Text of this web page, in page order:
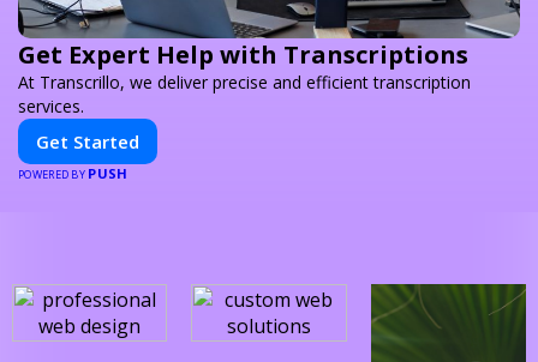
Get Expert Help with Transcriptions
At Transcrillo, we deliver precise and efficient transcription
services.
Get Started
POWERED BY PUSH